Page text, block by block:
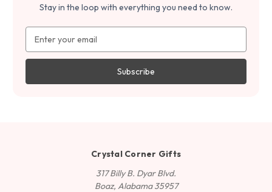
Stay in the loop with everything you need to know.
Address
Crystal Corner Gifts
317 Billy B. Dyar Blvd.
Boaz, Alabama 35957